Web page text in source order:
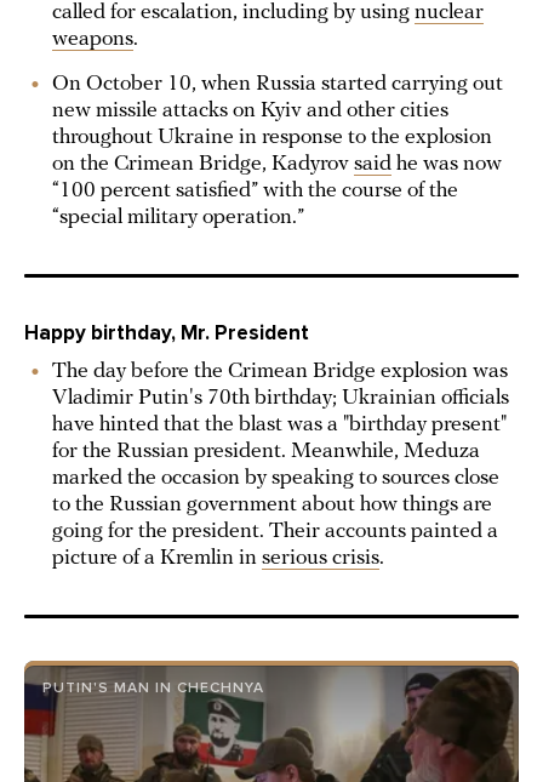
called for escalation, including by using nuclear
weapons.
On October 10, when Russia started carrying out
new missile attacks on Kyiv and other cities
throughout Ukraine in response to the explosion
on the Crimean Bridge, Kadyrov said he was now
“100 percent satisfied” with the course of the
“special military operation.”
Happy birthday, Mr. President
The day before the Crimean Bridge explosion was
Vladimir Putin's 70th birthday; Ukrainian officials
have hinted that the blast was a "birthday present"
for the Russian president. Meanwhile, Meduza
marked the occasion by speaking to sources close
to the Russian government about how things are
going for the president. Their accounts painted a
picture of a Kremlin in serious crisis.
PUTIN'S MAN IN CHECHNYA